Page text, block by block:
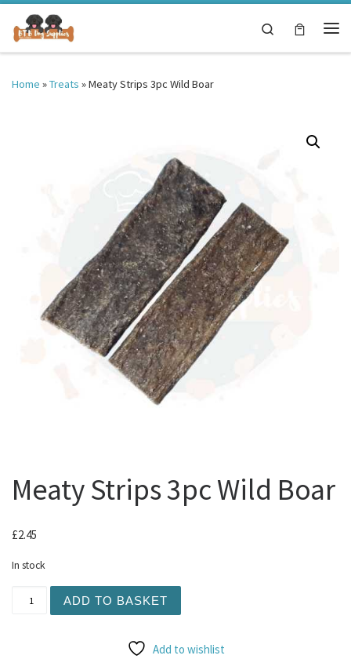
Skip to content
Search
Home »Treats »Meaty Strips 3pc Wild Boar
Meaty Strips 3pc Wild Boar
£2.45
In stock
ADD TO BASKET
Add to wishlist